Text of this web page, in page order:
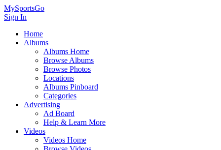
MySportsGo
Sign In
Home
Albums
Albums Home
Browse Albums
Browse Photos
Locations
Albums Pinboard
Categories
Advertising
Ad Board
Help & Learn More
Videos
Videos Home